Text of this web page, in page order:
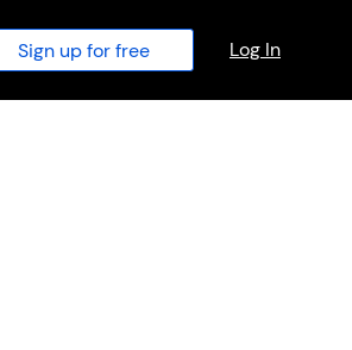
Sign up for free Log In